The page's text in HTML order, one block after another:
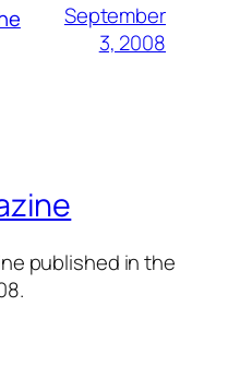
September
3, 2008
published in the